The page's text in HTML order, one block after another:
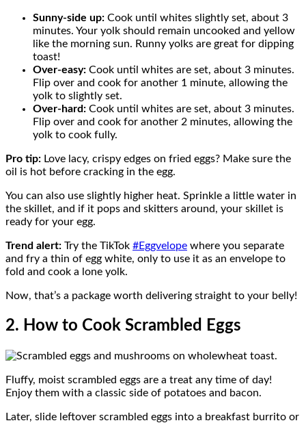
Sunny-side up: Cook until whites slightly set, about 3
minutes. Your yolk should remain uncooked and yellow
like the morning sun. Runny yolks are great for dipping
toast!
Over-easy: Cook until whites are set, about 3 minutes.
Flip over and cook for another 1 minute, allowing the
yolk to slightly set.
Over-hard: Cook until whites are set, about 3 minutes.
Flip over and cook for another 2 minutes, allowing the
yolk to cook fully.
Pro tip: Love lacy, crispy edges on fried eggs? Make sure the
oil is hot before cracking in the egg.
You can also use slightly higher heat. Sprinkle a little water in
the skillet, and if it pops and skitters around, your skillet is
ready for your egg.
Trend alert: Try the TikTok #Eggvelope where you separate
and fry a thin of egg white, only to use it as an envelope to
fold and cook a lone yolk.
Now, that’s a package worth delivering straight to your belly!
2. How to Cook Scrambled Eggs
Fluffy, moist scrambled eggs are a treat any time of day!
Enjoy them with a classic side of potatoes and bacon.
Later, slide leftover scrambled eggs into a breakfast burrito or